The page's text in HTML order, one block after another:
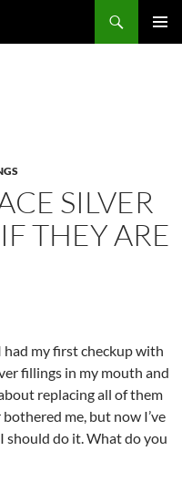
SILVER
THEY ARE
my first checkup with
fillings in my mouth and
replacing all of them
me, but now I’ve
should do it. What do you